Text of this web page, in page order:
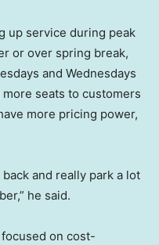
up service during peak
or over spring break,
and Wednesdays
seats to customers
more pricing power,
and really park a lot
he said.
on cost-